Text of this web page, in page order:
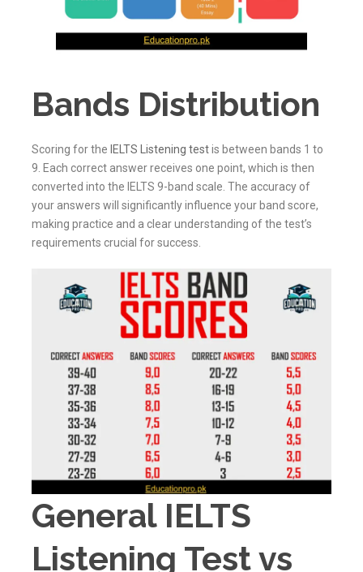
Bands Distribution
Scoring for the IELTS Listening testis between bands 1 to
9. Each correct answer receives one point, which is then
converted into the IELTS 9-band scale. The accuracy of
your answers will significantly influence your band score,
making practice and a clear understanding of the test’s
requirements crucial for success.
General IELTS
Listening Test vs